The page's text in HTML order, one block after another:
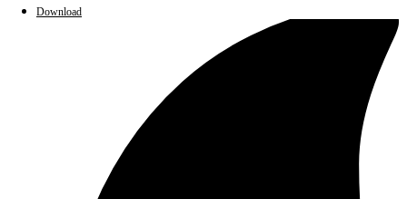
Download